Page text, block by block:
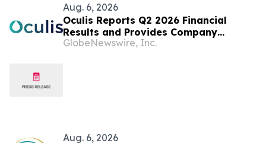
Aug. 6, 2026
Oculis Reports Q2 2026 Financial
Results and Provides Company
Update
GlobeNewswire, Inc.
Aug. 6, 2026